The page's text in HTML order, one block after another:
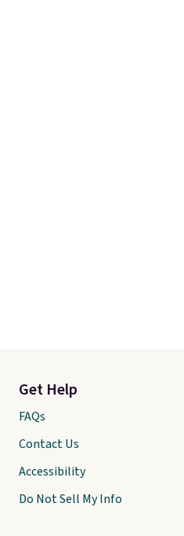
Get Help
FAQs
Contact Us
Accessibility
Do Not Sell My Info